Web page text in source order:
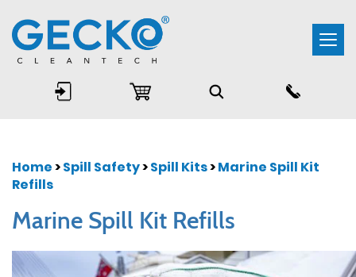
Home>Spill Safety>Spill Kits>Marine Spill Kit
Refills
Marine Spill Kit Refills